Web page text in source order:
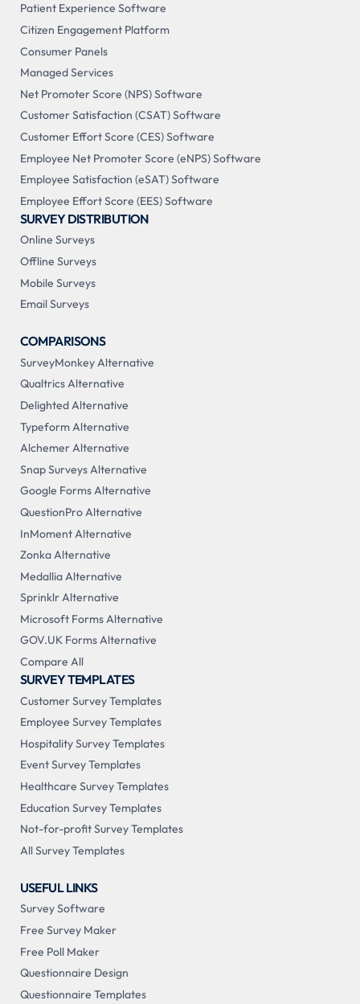
Patient Experience Software
Citizen Engagement Platform
Consumer Panels
Managed Services
Net Promoter Score (NPS) Software
Customer Satisfaction (CSAT) Software
Customer Effort Score (CES) Software
Employee Net Promoter Score (eNPS) Software
Employee Satisfaction (eSAT) Software
Employee Effort Score (EES) Software
SURVEY DISTRIBUTION
Online Surveys
Offline Surveys
Mobile Surveys
Email Surveys
COMPARISONS
SurveyMonkey Alternative
Qualtrics Alternative
Delighted Alternative
Typeform Alternative
Alchemer Alternative
Snap Surveys Alternative
Google Forms Alternative
QuestionPro Alternative
InMoment Alternative
Zonka Alternative
Medallia Alternative
Sprinklr Alternative
Microsoft Forms Alternative
GOV.UK Forms Alternative
Compare All
SURVEY TEMPLATES
Customer Survey Templates
Employee Survey Templates
Hospitality Survey Templates
Event Survey Templates
Healthcare Survey Templates
Education Survey Templates
Not-for-profit Survey Templates
All Survey Templates
USEFUL LINKS
Survey Software
Free Survey Maker
Free Poll Maker
Questionnaire Design
Questionnaire Templates